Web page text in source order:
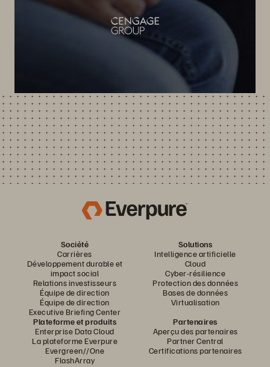
Société
Carrières
Développement durable et
impact social
Relations investisseurs
Équipe de direction
Équipe de direction
Executive Briefing Center
Solutions
Intelligence artificielle
Cloud
Cyber-résilience
Protection des données
Bases de données
Virtualisation
Plateforme et produits
Enterprise Data Cloud
La plateforme Everpure
Evergreen//One
FlashArray
Partenaires
Aperçu des partenaires
Partner Central
Certifications partenaires